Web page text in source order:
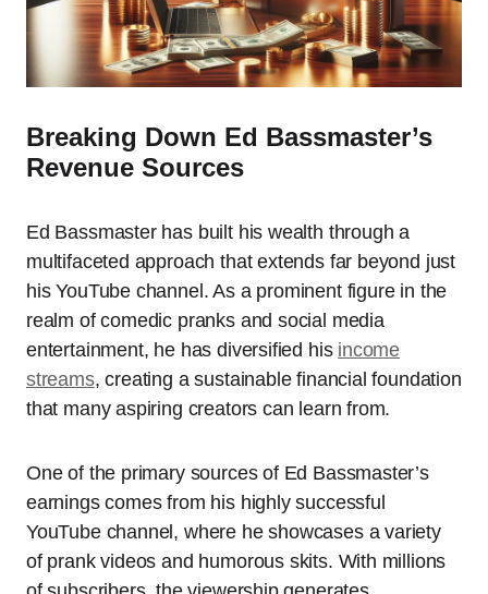
Breaking Down Ed Bassmaster’s
Revenue Sources
Ed Bassmaster has built his wealth through a
multifaceted approach that extends far beyond just
his YouTube channel. As a prominent figure in the
realm of comedic pranks and social media
entertainment, he has diversified his income
streams, creating a sustainable financial foundation
that many aspiring creators can learn from.
One of the primary sources of Ed Bassmaster’s
earnings comes from his highly successful
YouTube channel, where he showcases a variety
of prank videos and humorous skits. With millions